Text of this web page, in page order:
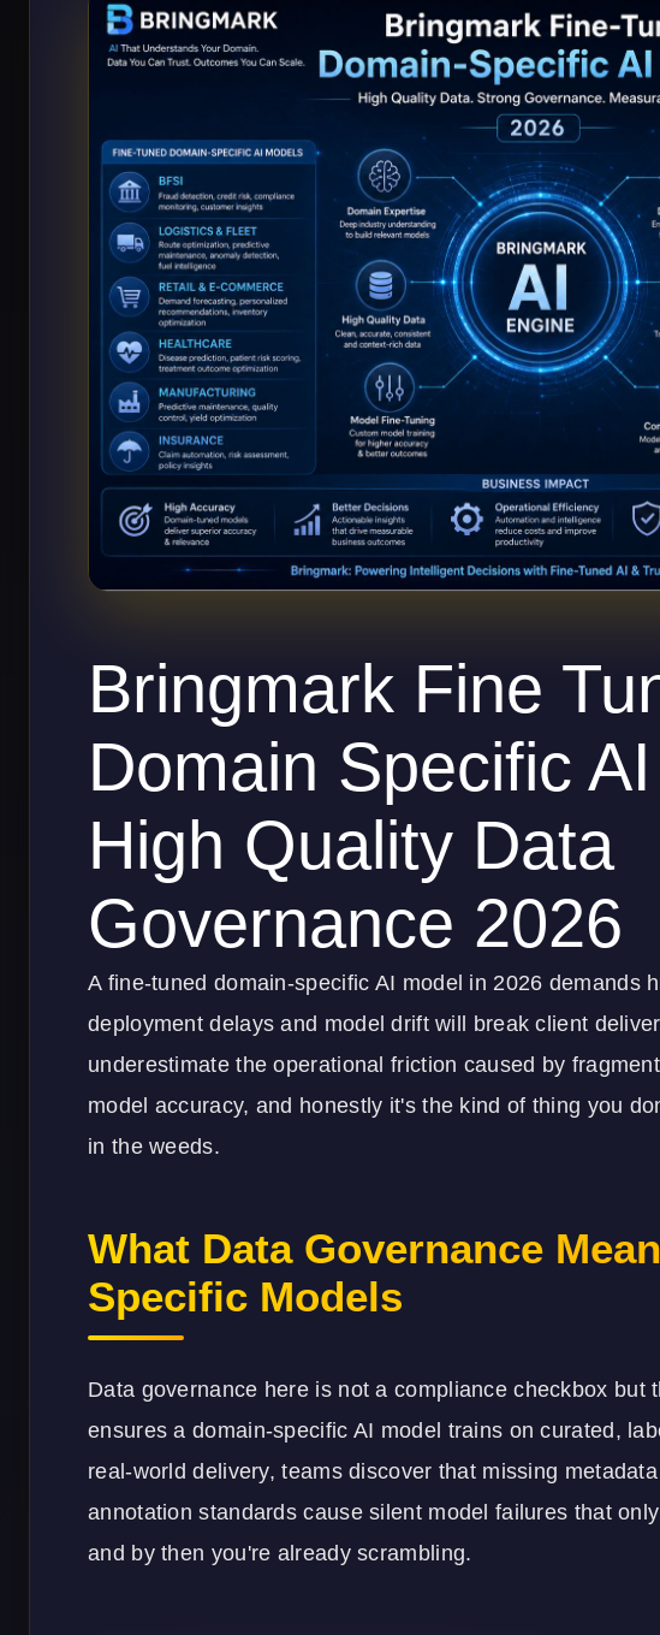
Bringmark Fine
Domain Specific
High Quality Data
Governance 2026
A fine-tuned domain-specific AI model in 2026 demands
deployment delays and model drift will break client
underestimate the operational friction caused by
model accuracy, and honestly it's the kind of thing you
in the weeds.
What Data Governance
Specific Models
Data governance here is not a compliance checkbox but
ensures a domain-specific AI model trains on curated,
real-world delivery, teams discover that missing
annotation standards cause silent model failures that
and by then you're already scrambling.